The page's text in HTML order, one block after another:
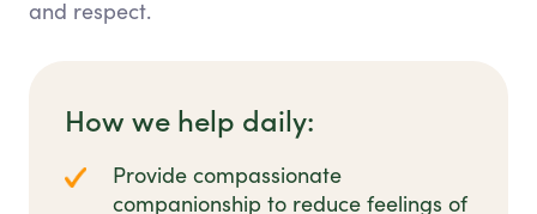
and respect.
How we help daily:
Provide compassionate
companionship to reduce feelings of